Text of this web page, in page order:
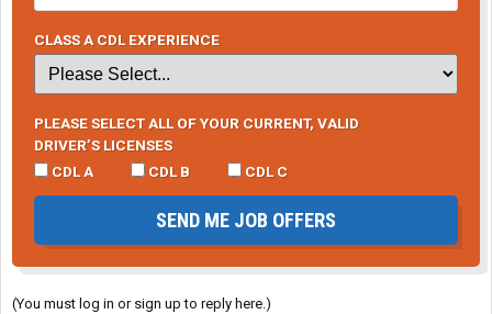
CLASS A CDL EXPERIENCE
PLEASE SELECT ALL OF YOUR CURRENT, VALID
DRIVER’S LICENSES
CDL A
CDL B CDL C
SEND ME JOB OFFERS
(You must log in or sign up to reply here.)